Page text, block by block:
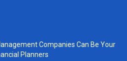
Companies Can Be Your
Planners